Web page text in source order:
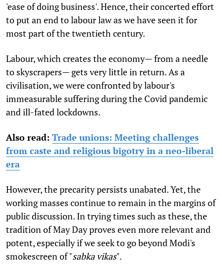
'ease of doing business'. Hence, their concerted effort
to put an end to labour law as we have seen it for
most part of the twentieth century.
Labour, which creates the economy— from a needle
to skyscrapers— gets very little in return. As a
civilisation, we were confronted by labour's
immeasurable suffering during the Covid pandemic
and ill-fated lockdowns.
Also read: Trade unions: Meeting challenges
from caste and religious bigotry in a neo-liberal
era
However, the precarity persists unabated. Yet, the
working masses continue to remain in the margins of
public discussion. In trying times such as these, the
tradition of May Day proves even more relevant and
potent, especially if we seek to go beyond Modi's
smokescreen of "sabka vikas".